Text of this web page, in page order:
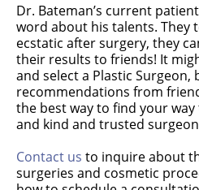
Dr. Bateman’s current
word about his talents. They
ecstatic after surgery, they
their results to friends! It
and select a Plastic Surgeon,
recommendations from
the best way to find your
and kind and trusted
Contact us to inquire about
surgeries and cosmetic